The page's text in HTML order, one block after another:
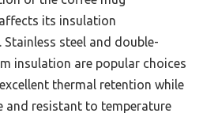
its insulation
Stainless steel and double-
insulation are popular choices
thermal retention while
and resistant to temperature